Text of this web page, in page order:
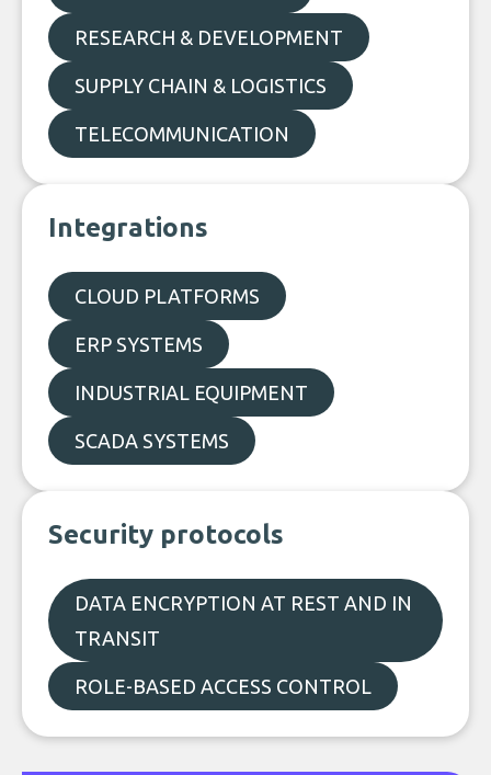
RESEARCH & DEVELOPMENT
SUPPLY CHAIN & LOGISTICS
TELECOMMUNICATION
Integrations
CLOUD PLATFORMS
ERP SYSTEMS
INDUSTRIAL EQUIPMENT
SCADA SYSTEMS
Security protocols
DATA ENCRYPTION AT REST AND IN
TRANSIT
ROLE-BASED ACCESS CONTROL